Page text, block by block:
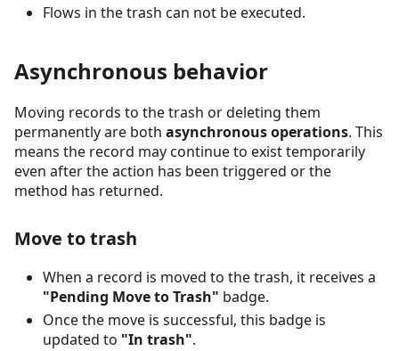
Flows in the trash can not be executed.
Asynchronous behavior
Moving records to the trash or deleting them
permanently are both asynchronous operations. This
means the record may continue to exist temporarily
even after the action has been triggered or the
method has returned.
Move to trash
When a record is moved to the trash, it receives a
"Pending Move to Trash" badge.
Once the move is successful, this badge is
updated to "In trash".